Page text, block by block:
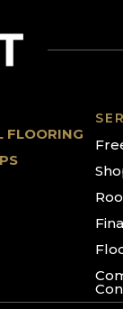
FLOORING